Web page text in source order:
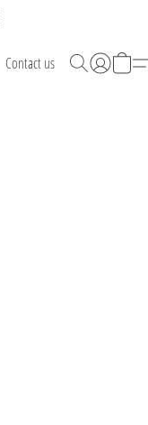
Contact us